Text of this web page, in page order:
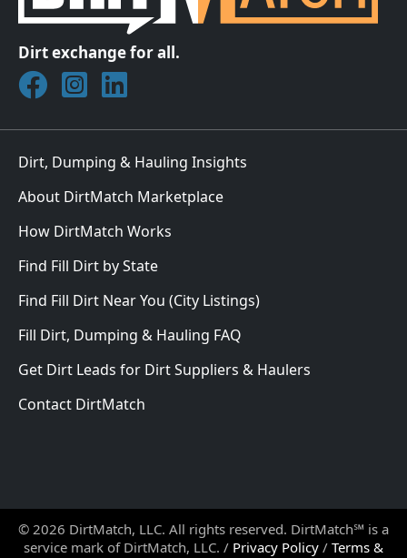
Dirt exchange for all.
Join DirtMatch on Facebook
Follow DirtMatch on Instagram
Check out Dirtmatch on LinkedIn
Dirt, Dumping & Hauling Insights
About DirtMatch Marketplace
How DirtMatch Works
Find Fill Dirt by State
Find Fill Dirt Near You (City Listings)
Fill Dirt, Dumping & Hauling FAQ
Get Dirt Leads for Dirt Suppliers & Haulers
Contact DirtMatch
© 2026 DirtMatch, LLC. All rights reserved. DirtMatch℠ is a
service mark of DirtMatch, LLC. / Privacy Policy / Terms &